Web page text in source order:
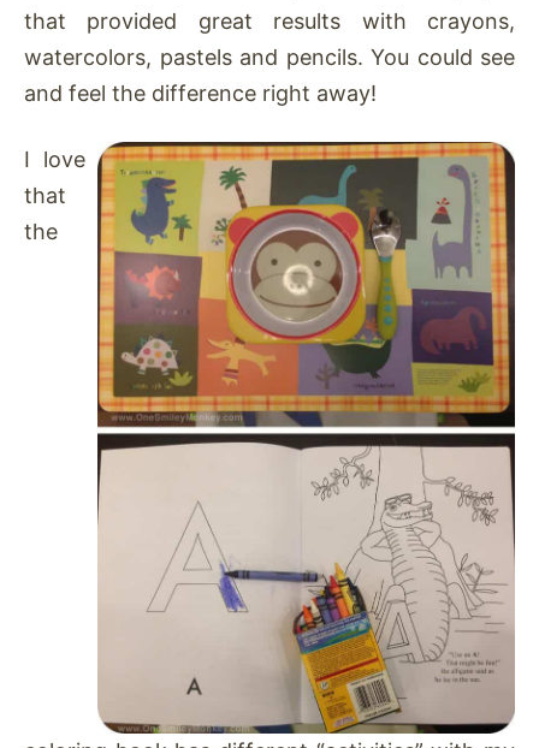
that provided great results with crayons,
watercolors, pastels and pencils. You could see
and feel the difference right away!
I love
that
the